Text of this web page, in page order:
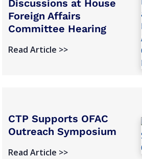
Discussions at House
Foreign Affairs
Committee Hearing
Read Article >>
CTP Supports OFAC
Outreach Symposium
Read Article >>